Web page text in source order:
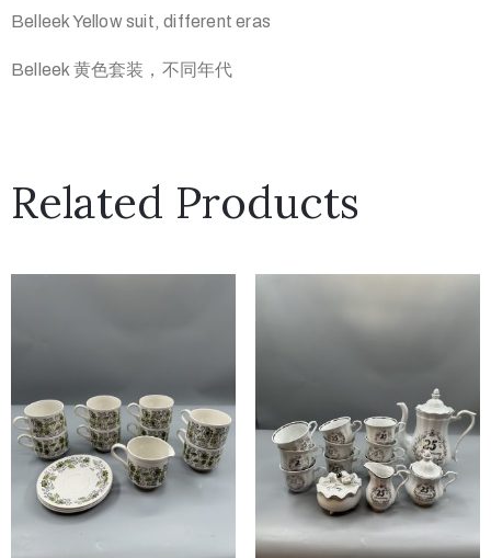
Belleek Yellow suit, different eras
Belleek 黄色套装，不同年代
Related Products